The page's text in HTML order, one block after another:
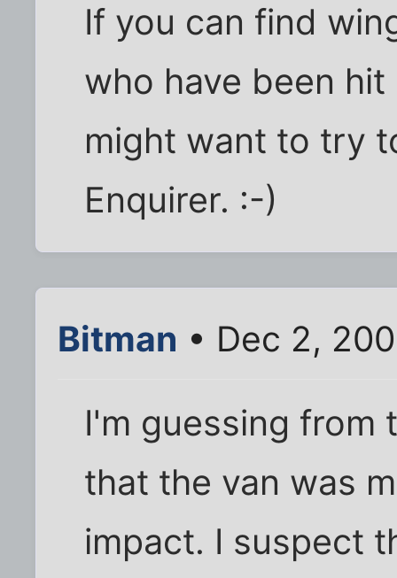
If you can find
who have been
might want to try
Enquirer. :-)
Bitman • Dec 2,
I'm guessing from
that the van was
impact. I suspect